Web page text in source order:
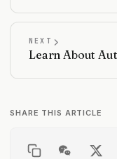
NEXT
Learn About
SHARE THIS ARTICLE